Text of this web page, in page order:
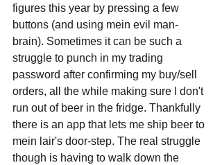
figures this year by pressing a few
buttons (and using mein evil man-
brain). Sometimes it can be such a
struggle to punch in my trading
password after confirming my buy/sell
orders, all the while making sure I don't
run out of beer in the fridge. Thankfully
there is an app that lets me ship beer to
mein lair's door-step. The real struggle
though is having to walk down the